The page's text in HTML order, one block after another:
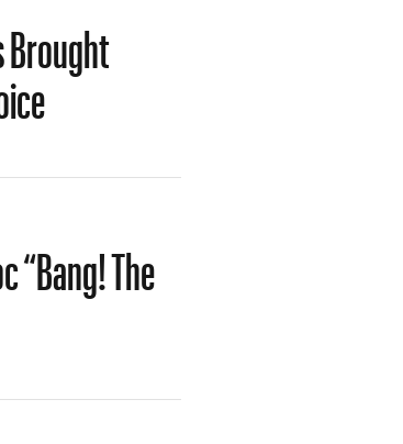
Brought
“Bang! The